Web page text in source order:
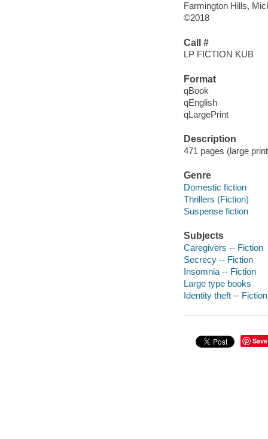
Farmington Hills,
©2018
Call #
LP FICTION KUB
Format
qBook
qEnglish
qLargePrint
Description
471 pages (large
Genre
Domestic fiction
Thrillers (Fiction)
Suspense fiction
Subjects
Caregivers -- Fiction
Secrecy -- Fiction
Insomnia -- Fiction
Large type books
Identity theft -- Fiction
Save